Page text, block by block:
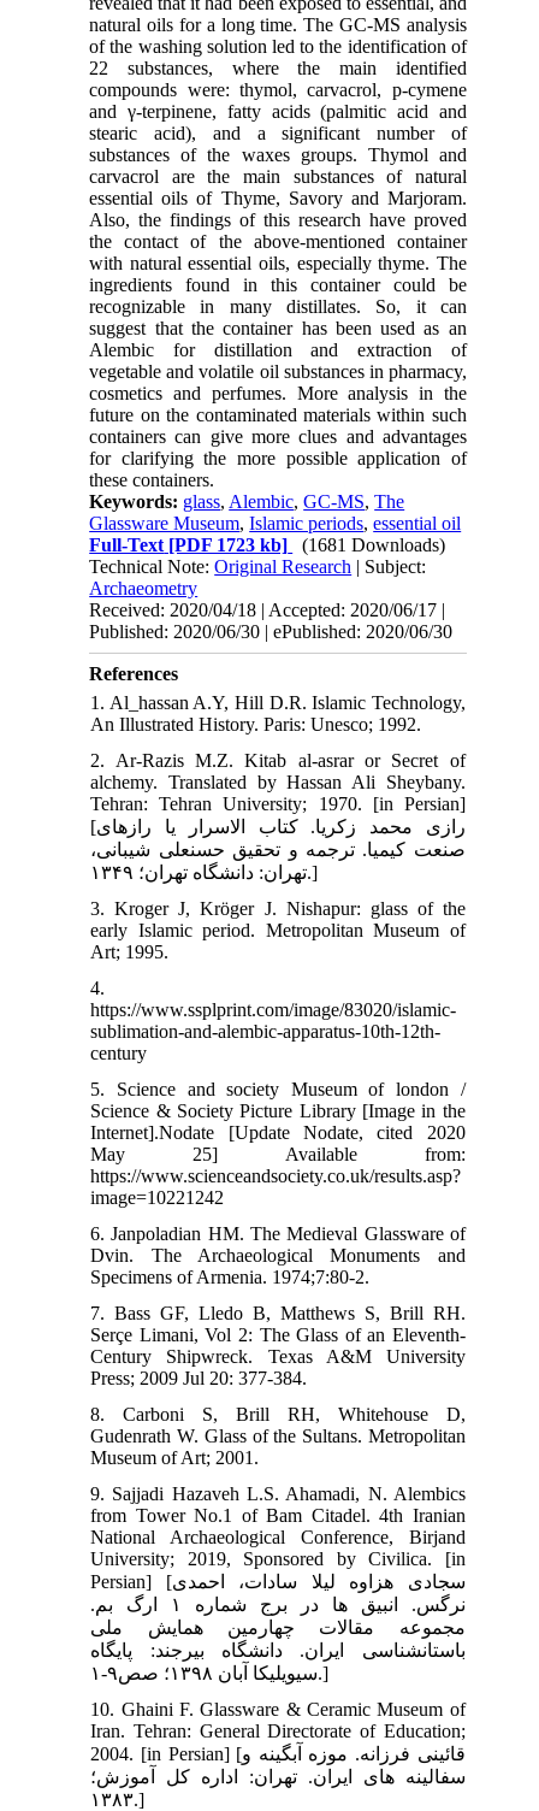
natural oils for a long time. The GC-MS analysis
of the washing solution led to the identification of
22 substances, where the main identified
compounds were: thymol, carvacrol, p-cymene
and γ-terpinene, fatty acids (palmitic acid and
stearic acid), and a significant number of
substances of the waxes groups. Thymol and
carvacrol are the main substances of natural
essential oils of Thyme, Savory and Marjoram.
Also, the findings of this research have proved
the contact of the above-mentioned container
with natural essential oils, especially thyme. The
ingredients found in this container could be
recognizable in many distillates. So, it can
suggest that the container has been used as an
Alembic for distillation and extraction of
vegetable and volatile oil substances in pharmacy,
cosmetics and perfumes. More analysis in the
future on the contaminated materials within such
containers can give more clues and advantages
for clarifying the more possible application of
these containers.
Keywords: glass, Alembic,GC-MS,The
Glassware Museum,Islamic periods,essential oil
Full-Text [PDF 1723 kb]
(1681 Downloads)
Technical Note:Original Research | Subject:
Archaeometry
Received: 2020/04/18 | Accepted: 2020/06/17 |
Published: 2020/06/30 | ePublished: 2020/06/30
References
1. Al_hassan A.Y, Hill D.R. Islamic Technology,
An Illustrated History. Paris: Unesco; 1992.
2. Ar-Razis M.Z. Kitab al-asrar or Secret of
alchemy. Translated by Hassan Ali Sheybany.
Tehran: Tehran University; 1970. [in Persian]
[رازی محمد زکریا. کتاب الاسرار یا رازهای
صنعت کیمیا. ترجمه و تحقیق حسن‏علی شیبانی،
تهران: دانشگاه تهران؛ ۱۳۴۹.]
3. Kroger J, Kröger J. Nishapur: glass of the
early Islamic period. Metropolitan Museum of
Art; 1995.
4.
https://www.ssplprint.com/image/83020/islamic-
sublimation-and-alembic-apparatus-10th-12th-
century
5. Science and society Museum of london /
Science & Society Picture Library [Image in the
Internet].Nodate [Update Nodate, cited 2020
May 25] Available from:
https://www.scienceandsociety.co.uk/results.asp?
image=10221242
6. Janpoladian HM. The Medieval Glassware of
Dvin. The Archaeological Monuments and
Specimens of Armenia. 1974;7:80-2.
7. Bass GF, Lledo B, Matthews S, Brill RH.
Serçe Limani, Vol 2: The Glass of an Eleventh-
Century Shipwreck. Texas A&M University
Press; 2009 Jul 20: 377-384.
8. Carboni S, Brill RH, Whitehouse D,
Gudenrath W. Glass of the Sultans. Metropolitan
Museum of Art; 2001.
9. Sajjadi Hazaveh L.S. Ahamadi, N. Alembics
from Tower No.1 of Bam Citadel. 4th Iranian
National Archaeological Conference, Birjand
University; 2019, Sponsored by Civilica. [in
Persian] [سجادی هزاوه لیلا سادات، احمدی
نرگس. انبیق ها در برج شماره ۱ ارگ بم.
مجموعه مقالات چهارمین همایش ملی
باستان‏شناسی ایران. دانشگاه بیرجند: پایگاه
سیویلیکا آبان ۱۳۹۸؛ صص۹-۱.]
10. Ghaini F. Glassware & Ceramic Museum of
Iran. Tehran: General Directorate of Education;
2004. [in Persian] [قائینی فرزانه. موزه آبگینه و
سفالینه های ایران. تهران: اداره کل آموزش؛
۱۳۸۳.]